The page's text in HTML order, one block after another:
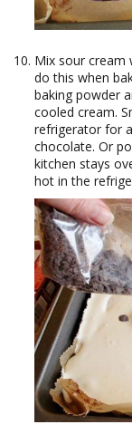
Mix sour cream
do this when
baking powder
cooled cream.
refrigerator for
chocolate. Or
kitchen stays
hot in the